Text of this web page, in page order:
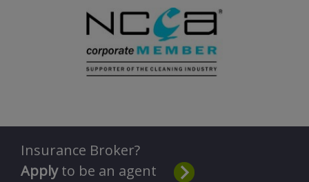
Insurance Broker?
Applyto be an agent